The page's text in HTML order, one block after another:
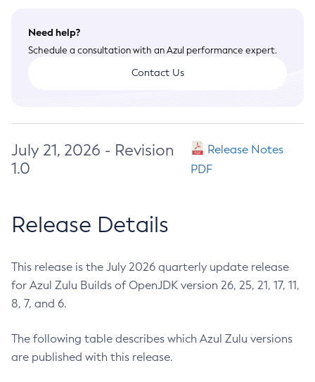
Need help?
Schedule a consultation with an Azul performance expert.
Contact Us
July 21, 2026 - Revision
1.0
Release Notes
PDF
Release Details
This release is the July 2026 quarterly update release
for Azul Zulu Builds of OpenJDK version 26, 25, 21, 17, 11,
8, 7, and 6.
The following table describes which Azul Zulu versions
are published with this release.